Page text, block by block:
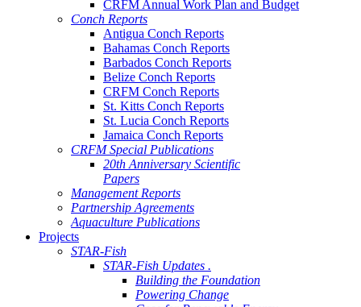
CRFM Annual Work Plan and Budget
Conch Reports
Antigua Conch Reports
Bahamas Conch Reports
Barbados Conch Reports
Belize Conch Reports
CRFM Conch Reports
St. Kitts Conch Reports
St. Lucia Conch Reports
Jamaica Conch Reports
CRFM Special Publications
20th Anniversary Scientific
Papers
Management Reports
Partnership Agreements
Aquaculture Publications
Projects
STAR-Fish
STAR-Fish Updates .
Building the Foundation
Powering Change